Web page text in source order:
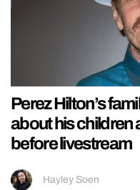
Perez Hilton’s
about his children
before livestream
Hayley Soen